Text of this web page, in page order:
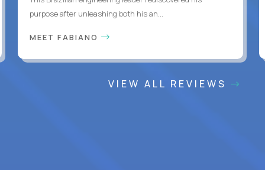
purpose after unleashing both his an...
MEET FABIANO
VIEW ALL REVIEWS